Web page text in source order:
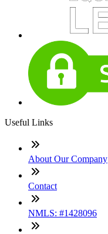
Useful Links
About Our Company
Contact
NMLS: #1428096